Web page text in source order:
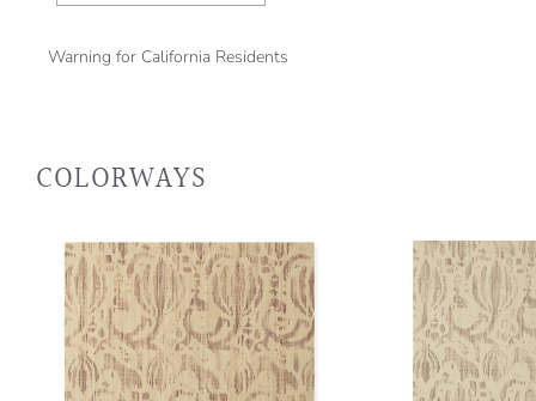
Warning for California Residents
COLORWAYS